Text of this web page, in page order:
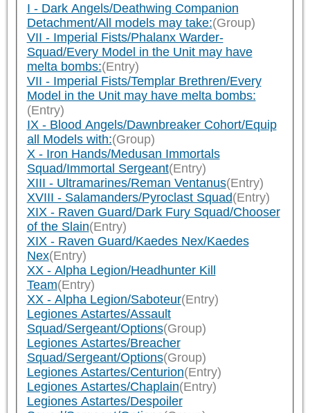
I - Dark Angels/Deathwing Companion
Detachment/All models may take:(Group)
VII - Imperial Fists/Phalanx Warder-
Squad/Every Model in the Unit may have
melta bombs:(Entry)
VII - Imperial Fists/Templar Brethren/Every
Model in the Unit may have melta bombs:
(Entry)
IX - Blood Angels/Dawnbreaker Cohort/Equip
all Models with:(Group)
X - Iron Hands/Medusan Immortals
Squad/Immortal Sergeant(Entry)
XIII - Ultramarines/Reman Ventanus(Entry)
XVIII - Salamanders/Pyroclast Squad(Entry)
XIX - Raven Guard/Dark Fury Squad/Chooser
of the Slain(Entry)
XIX - Raven Guard/Kaedes Nex/Kaedes
Nex(Entry)
XX - Alpha Legion/Headhunter Kill
Team(Entry)
XX - Alpha Legion/Saboteur(Entry)
Legiones Astartes/Assault
Squad/Sergeant/Options(Group)
Legiones Astartes/Breacher
Squad/Sergeant/Options(Group)
Legiones Astartes/Centurion(Entry)
Legiones Astartes/Chaplain(Entry)
Legiones Astartes/Despoiler